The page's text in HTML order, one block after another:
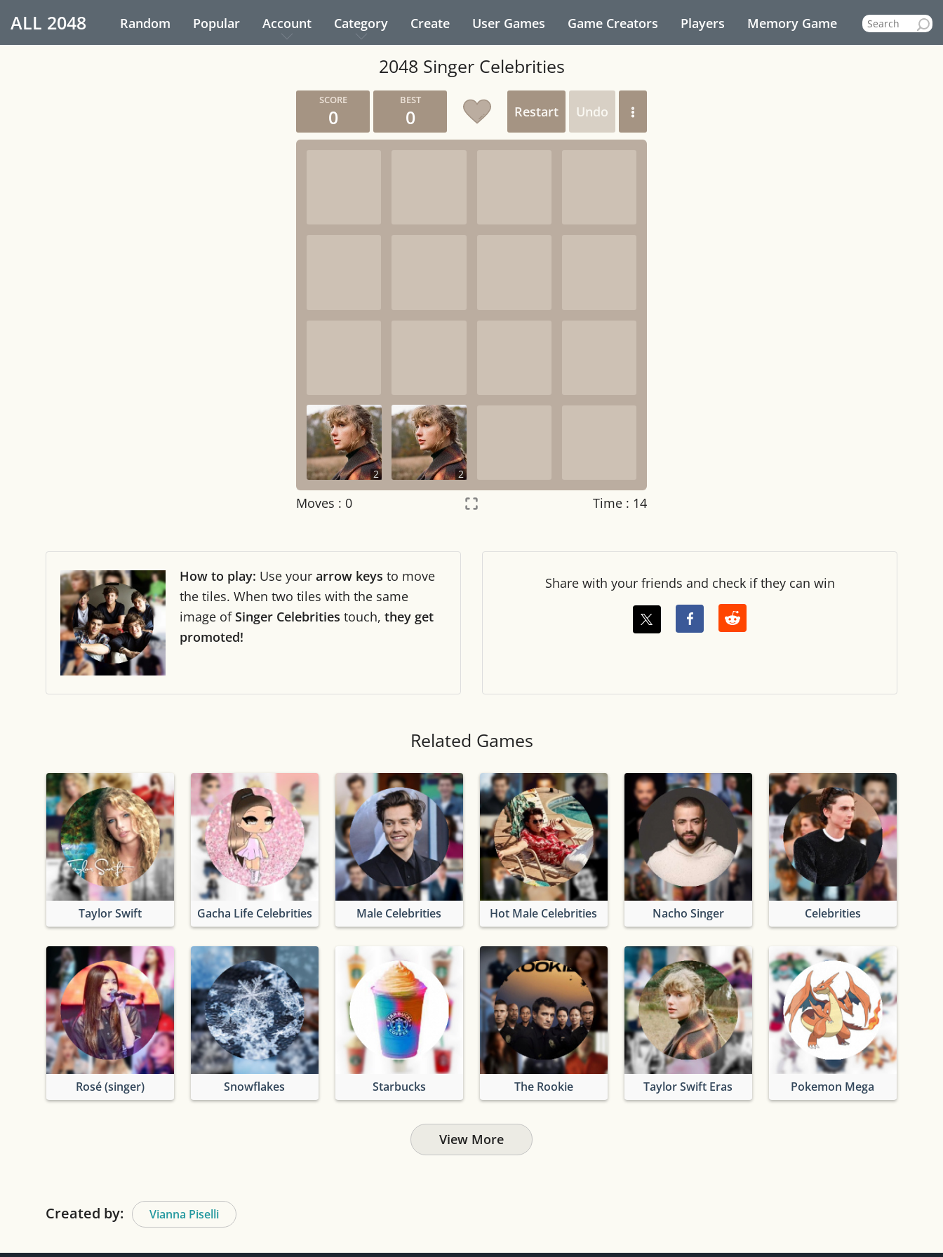
ALL 2048 Random Popular Account Category Create User Games Game Creators Players Memory Game
2048 Singer Celebrities
0 0 Restart Undo
2 2
Moves : 0 Time : 14
Night mode OFF
Game sound
Reset settings Reset
How to play: Use your arrow keys to move
the tiles. When two tiles with the same
image ofSinger Celebrities touch, they get
promoted!
Share with your friends and check if they can win
Related Games
Taylor Swift Gacha Life Celebrities Male Celebrities Hot Male Celebrities Nacho Singer Celebrities
Rosé (singer) Snowflakes Starbucks The Rookie Taylor Swift Eras Pokemon Mega
View More
Created by: Vianna Piselli